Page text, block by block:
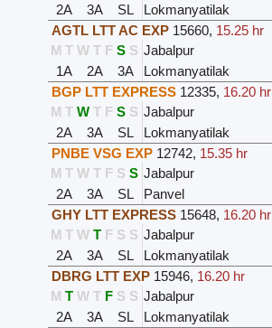
2A
3A SL Lokmanyatilak
AGTL LTT AC EXP 15660, 15.25 hr
M T W T F S S Jabalpur
1A
2A 3A Lokmanyatilak
BGP LTT EXPRESS 12335, 16.20 hr
M T W T F S S Jabalpur
2A
3A SL Lokmanyatilak
PNBE VSG EXP 12742, 15.35 hr
M T W T F S S Jabalpur
2A
3A SL Panvel
GHY LTT EXPRESS 15648, 16.20 hr
M T W T F S S Jabalpur
2A
3A SL Lokmanyatilak
DBRG LTT EXP 15946, 16.20 hr
M T W T F S S Jabalpur
2A
3A SL Lokmanyatilak